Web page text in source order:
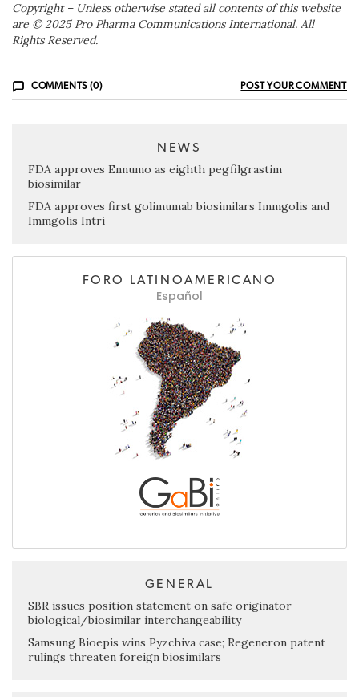
Copyright – Unless otherwise stated all contents of this website
are © 2025 Pro Pharma Communications International. All
Rights Reserved.
COMMENTS (0) POST YOUR COMMENT
NEWS
FDA approves Ennumo as eighth pegfilgrastim
biosimilar
FDA approves first golimumab biosimilars Immgolis and
Immgolis Intri
FORO LATINOAMERICANO
Español
GENERAL
SBR issues position statement on safe originator
biological/biosimilar interchangeability
Samsung Bioepis wins Pyzchiva case; Regeneron patent
rulings threaten foreign biosimilars